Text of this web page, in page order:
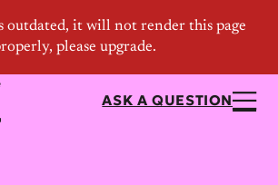
ASK A QUESTION